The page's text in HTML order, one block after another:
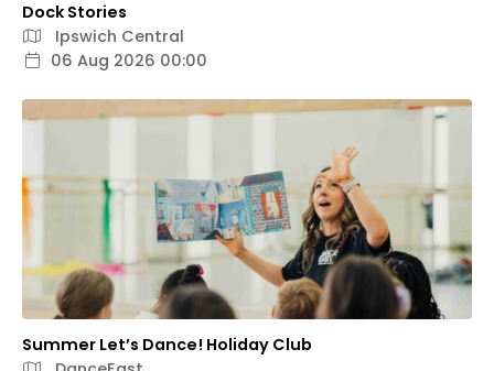
Dock Stories
Ipswich Central
06 Aug 2026 00:00
Summer Let’s Dance! Holiday Club